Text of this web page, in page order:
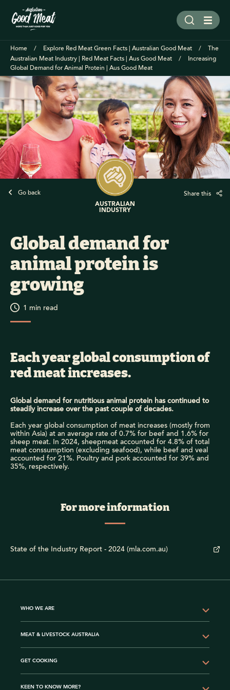
Home Explore Red Meat Green Facts | Australian Good Meat
The
Australian Meat Industry | Red Meat Facts | Aus Good Meat
Increasing
Global Demand for Animal Protein | Aus Good Meat
Go back
AUSTRALIAN
INDUSTRY
Share this
Global demand for
animal protein is
growing
1 min read
Each year global consumption of
red meat increases.
Global demand for nutritious animal protein has continued to
steadily increase over the past couple of decades.
Each year global consumption of meat increases (mostly from
within Asia) at an average rate of 0.7% for beef and 1.6% for
sheep meat. In 2024, sheepmeat accounted for 4.8% of total
meat conssumption (excluding seafood), while beef and veal
accounted for 21%. Poultry and pork accounted for 39% and
35%, respectively.
For more information
State of the Industry Report - 2024 (mla.com.au)
WHO WE ARE
MEAT & LIVESTOCK AUSTRALIA
GET COOKING
KEEN TO KNOW MORE?